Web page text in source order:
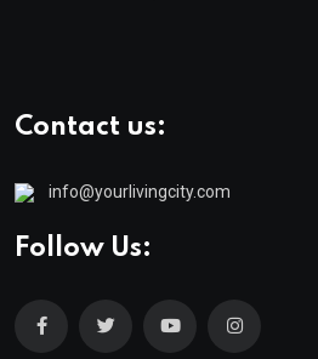
Contact us:
info@yourlivingcity.com
Follow Us: